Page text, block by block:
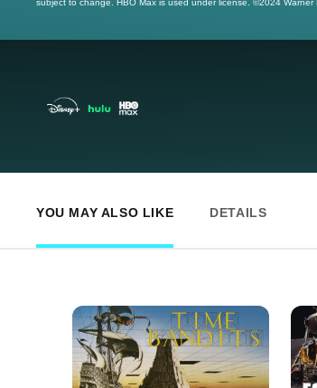
subject to change. HBO Max is used under license. ©2024 Warner
YOU MAY ALSO LIKE DETAILS